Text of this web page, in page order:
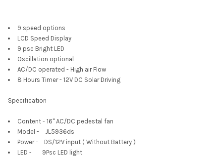
9 speed options
LCD Speed Display
9 psc Bright LED
Oscillation optional
AC/DC operated - High air Flow
8 Hours Timer - 12V DC Solar Driving
Specification
Content - 16" AC/DC pedestal fan
Model - JL5936ds
Power - DS/12V input ( Without Battery )
LED - 9Psc LED light